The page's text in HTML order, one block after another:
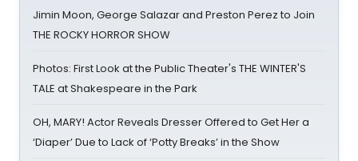
Jimin Moon, George Salazar and Preston Perez to Join
THE ROCKY HORROR SHOW
Photos: First Look at the Public Theater's THE WINTER'S
TALE at Shakespeare in the Park
OH, MARY! Actor Reveals Dresser Offered to Get Her a
‘Diaper’ Due to Lack of ‘Potty Breaks’ in the Show